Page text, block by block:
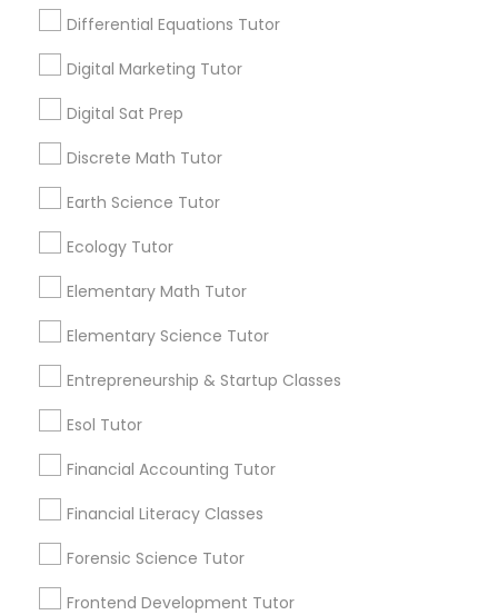
Economics Tutor
Electrical Engineering Tutor
Environmental Science Tutor
GED Tutor
Anatomy Tutor
Astronomy Tutor
Differential Equations Tutor
Digital Marketing Tutor
Digital Sat Prep
Discrete Math Tutor
Earth Science Tutor
Ecology Tutor
Elementary Math Tutor
Elementary Science Tutor
Entrepreneurship & Startup Classes
Esol Tutor
Financial Accounting Tutor
Financial Literacy Classes
Forensic Science Tutor
Frontend Development Tutor
Needs/month for Educational Lessons
Searches for Educational Lessons Services
6512+
Service provider providing Educational
Post your Service
Connect with the Best Educational
Lessons
immediately.
Choose your Service *